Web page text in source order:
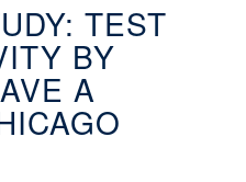
TEST
BY
A